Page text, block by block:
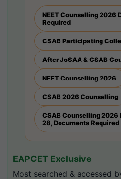
NEET Counselling 2026
Required
CSAB Participating
After JoSAA & CSAB
NEET Counselling 2026
CSAB 2026 Counselling
CSAB Counselling 2026
28, Documents Required
EAPCET Exclusive
Most searched & accessed